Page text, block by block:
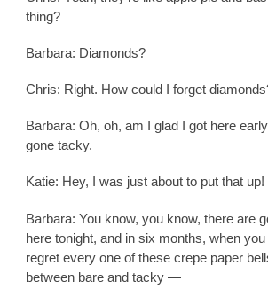
thing?
Barbara: Diamonds?
Chris: Right. How could I forget
Barbara: Oh, oh, am I glad I got here
gone tacky.
Katie: Hey, I was just about to put that up!
Barbara: You know, you know, there are
here tonight, and in six months, when
regret every one of these crepe paper
between bare and tacky —